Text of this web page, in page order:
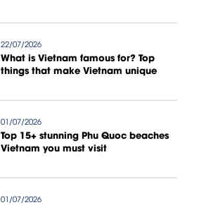
22/07/2026
What is Vietnam famous for? Top
things that make Vietnam unique
01/07/2026
Top 15+ stunning Phu Quoc beaches
Vietnam you must visit
01/07/2026